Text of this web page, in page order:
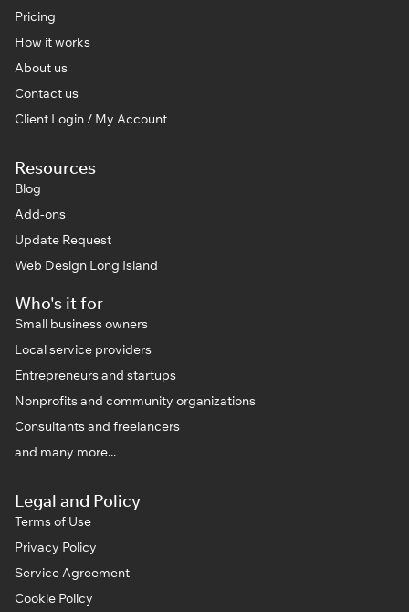
Pricing
How it works
About us
Contact us
Client Login / My Account
Resources
Blog
Add-ons
Update Request
Web Design Long Island
Who's it for
Small business owners
Local service providers
Entrepreneurs and startups
Nonprofits and community organizations
Consultants and freelancers
and many more...
Legal and Policy
Terms of Use
Privacy Policy
Service Agreement
Cookie Policy